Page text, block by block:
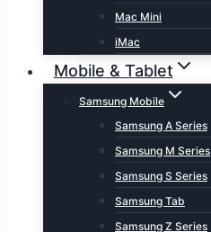
Mac Mini
iMac
Mobile & Tablet
Samsung Mobile
Samsung A Series
Samsung M Series
Samsung S Series
Samsung Tab
Samsung Z Series